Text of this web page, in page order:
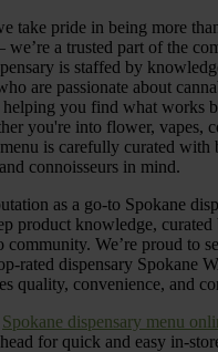
take pride in being more
a trusted part of the
is staffed by
are passionate about
helping you find what works
you're into flower, vapes,
is carefully curated with
connoisseurs in mind.
as a go-to Spokane
product knowledge, curated
community. We’re proud to
rated dispensary Spokane
quality, convenience, and
Spokane dispensary menu
for quick and easy in-